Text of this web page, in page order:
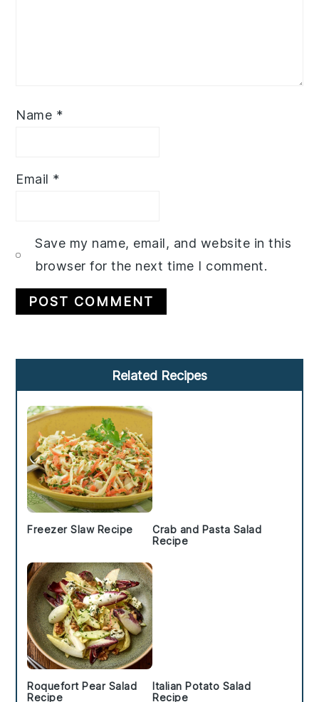
Name *
Email *
Save my name, email, and website in this
browser for the next time I comment.
Sidebar
Related Recipes
Freezer Slaw Recipe
Crab and Pasta Salad
Recipe
Roquefort Pear Salad
Recipe
Italian Potato Salad
Recipe